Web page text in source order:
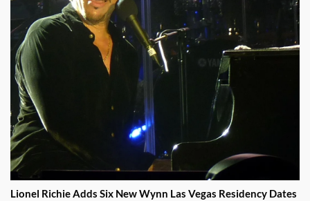
Lionel Richie Adds Six New Wynn Las Vegas Residency Dates